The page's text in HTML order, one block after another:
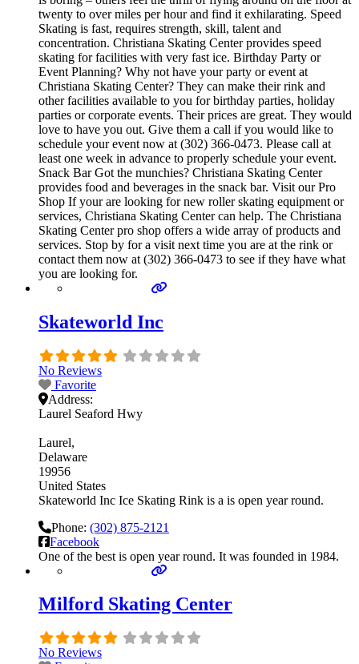
twenty to over miles per hour and find it exhilarating. Speed
Skating is fast, requires strength, skill, talent and
concentration. Christiana Skating Center provides speed
skating for facilities with very fast ice. Birthday Party or
Event Planning? Why not have your party or event at
Christiana Skating Center? They can make their rink and
other facilities available to you for birthday parties, holiday
parties or corporate events. Their prices are great. They would
love to have you out. Give them a call if you would like to
schedule your event now at (302) 366-0473. Please call at
least one week in advance to properly schedule your event.
Snack Bar Got the munchies? Christiana Skating Center
provides food and beverages in the snack bar. Visit our Pro
Shop If your are looking for new roller skating equipment or
services, Christiana Skating Center can help. The Christiana
Skating Center pro shop offers a wide array of products and
services. Stop by for a visit next time you are at the rink or
contact them now at (302) 366-0473 to see if they have what
you are looking for.
Skateworld Inc
No Reviews
Favorite
Address:
Laurel Seaford Hwy
Laurel
Delaware
19956
United States
Skateworld Inc Ice Skating Rink is a is open year round.
Phone: (302) 875-2121
Facebook
One of the best is open year round. It was founded in 1984.
Milford Skating Center
No Reviews